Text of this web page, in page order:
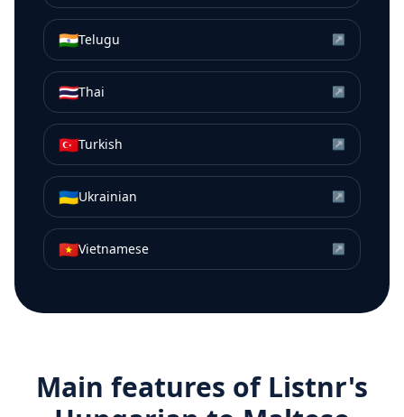
🇮🇳Telugu ↗
🇹🇭Thai ↗
🇹🇷Turkish ↗
🇺🇦Ukrainian ↗
🇻🇳Vietnamese ↗
Main features of Listnr's